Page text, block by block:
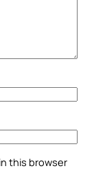
this browser